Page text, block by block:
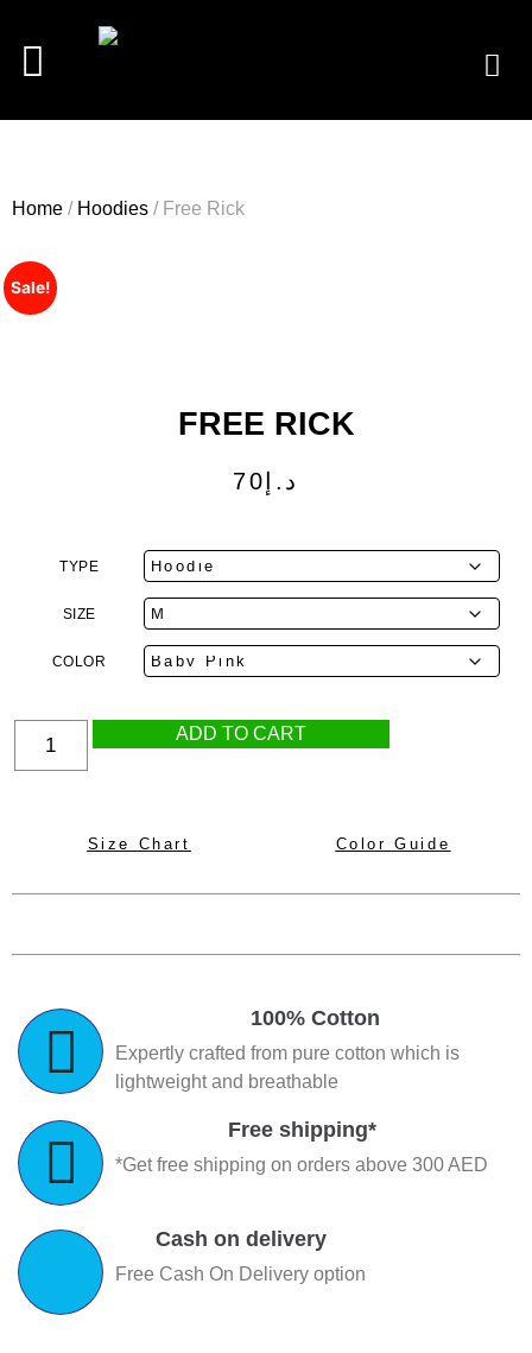
Home / Hoodies / Free Rick
Sale!
FREE RICK
د.إ 70
TYPE
SIZE
COLOR
ADD TO CART
Size Chart Color Guide
100% Cotton
Expertly crafted from pure cotton which is
lightweight and breathable
Free shipping*
*Get free shipping on orders above 300 AED
Cash on delivery
Free Cash On Delivery option